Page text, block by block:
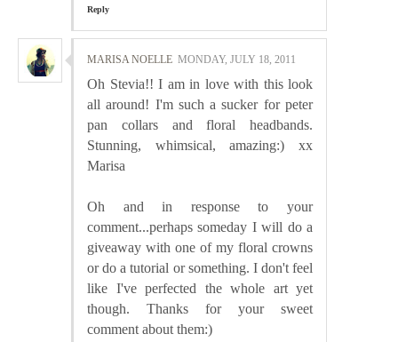
Reply
MARISA NOELLE MONDAY, JULY 18, 2011
Oh Stevia!! I am in love with this look
all around! I'm such a sucker for peter
pan collars and floral headbands.
Stunning, whimsical, amazing:) xx
Marisa
Oh and in response to your
comment...perhaps someday I will do a
giveaway with one of my floral crowns
or do a tutorial or something. I don't feel
like I've perfected the whole art yet
though. Thanks for your sweet
comment about them:)